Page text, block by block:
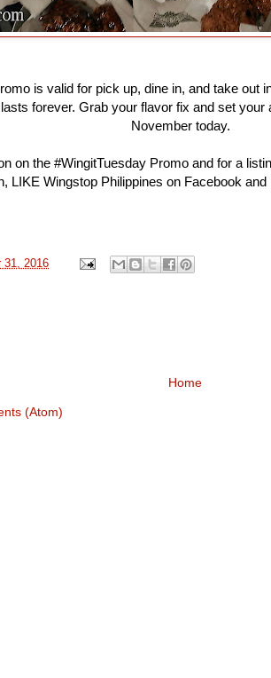
is valid for pick up, dine in, and take out
forever. Grab your flavor fix and set
November today.
on the #WingitTuesday Promo and for a
LIKE Wingstop Philippines on Facebook
31, 2016
Home
(Atom)